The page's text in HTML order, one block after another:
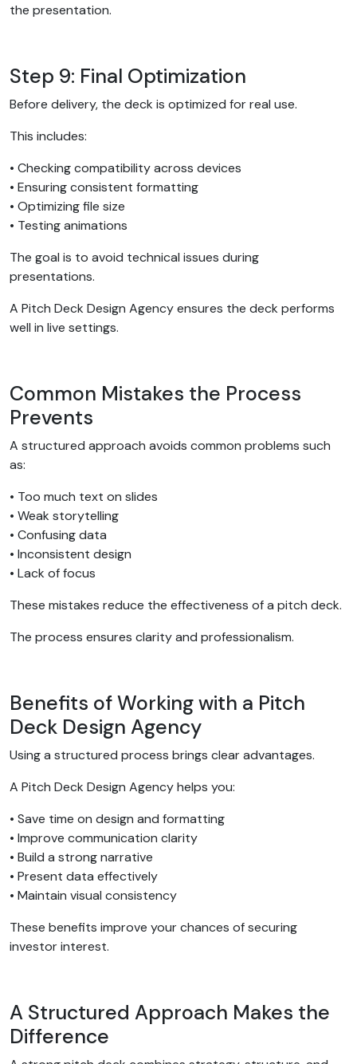
the presentation.
Step 9: Final Optimization
Before delivery, the deck is optimized for real use.
This includes:
• Checking compatibility across devices
• Ensuring consistent formatting
• Optimizing file size
• Testing animations
The goal is to avoid technical issues during
presentations.
A Pitch Deck Design Agency ensures the deck performs
well in live settings.
Common Mistakes the Process
Prevents
A structured approach avoids common problems such
as:
• Too much text on slides
• Weak storytelling
• Confusing data
• Inconsistent design
• Lack of focus
These mistakes reduce the effectiveness of a pitch deck.
The process ensures clarity and professionalism.
Benefits of Working with a Pitch
Deck Design Agency
Using a structured process brings clear advantages.
A Pitch Deck Design Agency helps you:
• Save time on design and formatting
• Improve communication clarity
• Build a strong narrative
• Present data effectively
• Maintain visual consistency
These benefits improve your chances of securing
investor interest.
A Structured Approach Makes the
Difference